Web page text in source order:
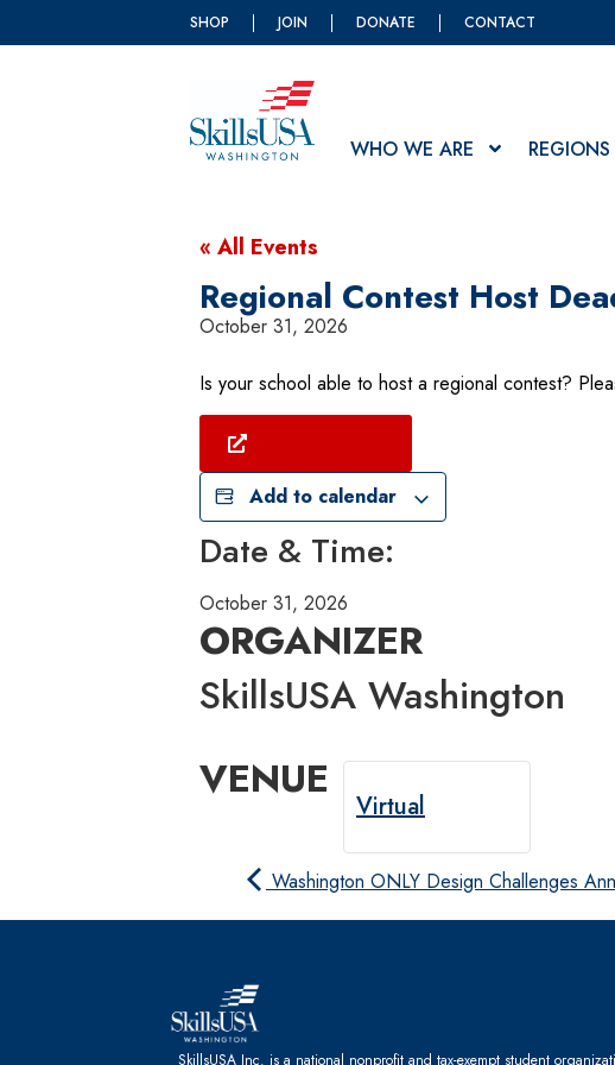
SHOP JOIN DONATE CONTACT
WHO WE ARE REGIONS
« All Events
Regional Contest Host
October 31, 2026
Is your school able to host a regional contest?
Add to calendar
Date & Time:
October 31, 2026
ORGANIZER
SkillsUSA Washington
VENUE
Virtual
Washington ONLY Design Challenges
SkillsUSA Inc. is a national nonprofit and tax-exempt student